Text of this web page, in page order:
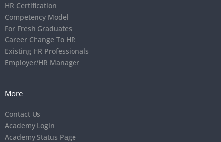
HR Certification
Competency Model
For Fresh Graduates
Career Change To HR
Existing HR Professionals
Employer/HR Manager
More
Contact Us
Academy Login
Academy Status Page